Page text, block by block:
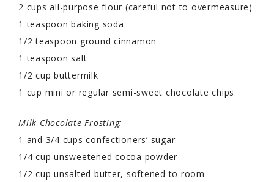
2 cups all-purpose flour (careful not to overmeasure)
1 teaspoon baking soda
1/2 teaspoon ground cinnamon
1 teaspoon salt
1/2 cup buttermilk
1 cup mini or regular semi-sweet chocolate chips
Milk Chocolate Frosting:
1 and 3/4 cups confectioners’ sugar
1/4 cup unsweetened cocoa powder
1/2 cup unsalted butter, softened to room